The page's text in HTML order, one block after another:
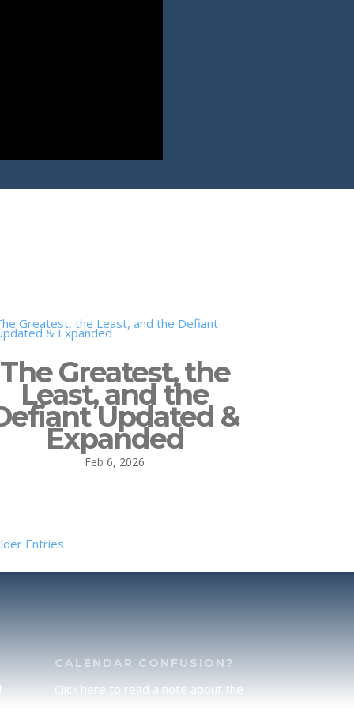
The Greatest, the
Least, and the
Updated &
Expanded
Feb 6, 2026
Entries
CALENDAR CONFUSION?
Click here to read a note about the